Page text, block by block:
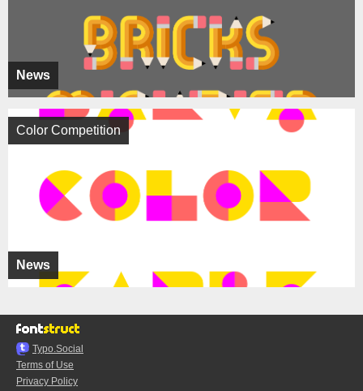
News
News
Color Competition
Typo.Social
Terms of Use
Privacy Policy